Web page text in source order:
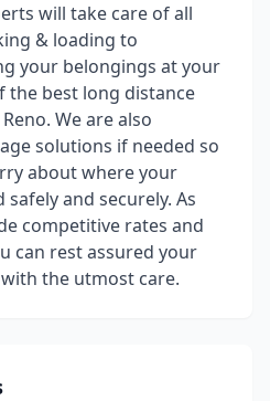
will take care of all
& loading to
your belongings at your
the best long distance
We are also
solutions if needed so
about where your
and securely. As
competitive rates and
can rest assured your
the utmost care.